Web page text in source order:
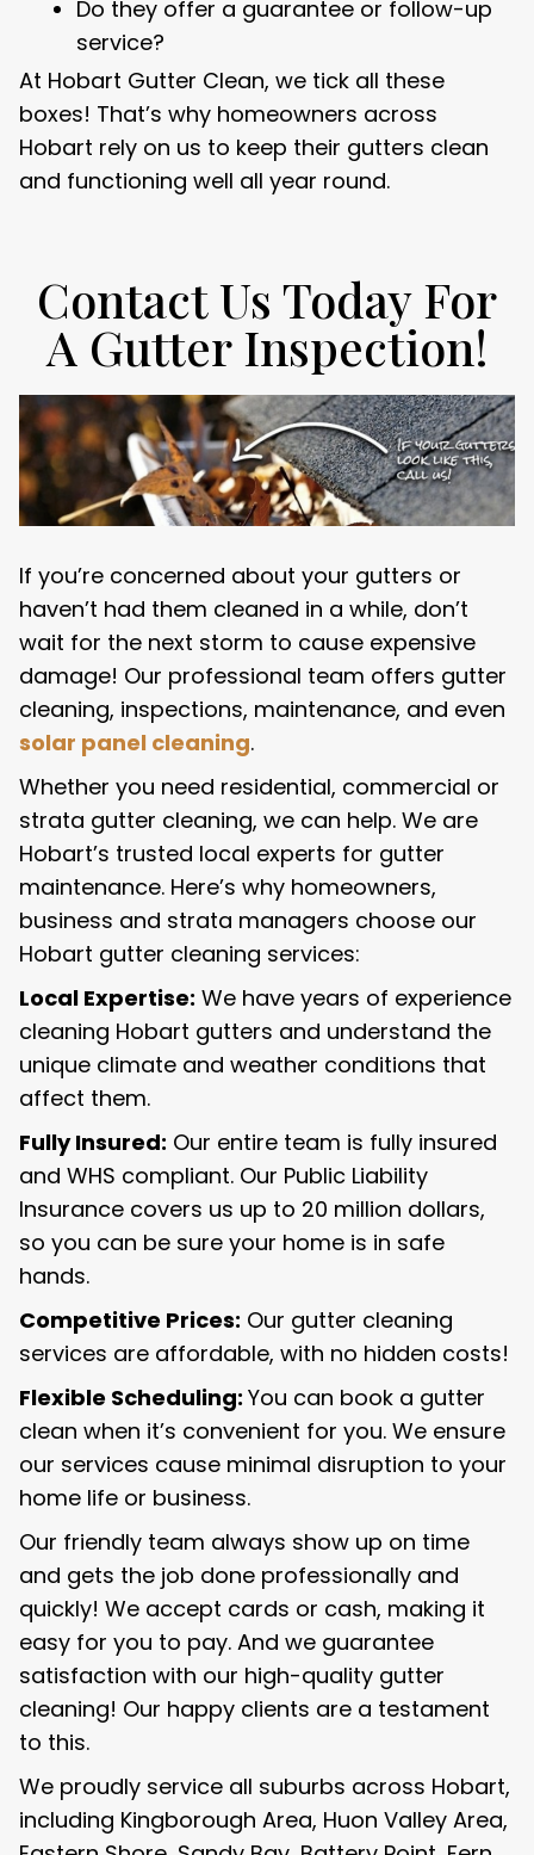
Do they offer a guarantee or follow-up
service?
At Hobart Gutter Clean, we tick all these
boxes! That’s why homeowners across
Hobart rely on us to keep their gutters clean
and functioning well all year round.
Contact Us Today For
A Gutter Inspection!
If you’re concerned about your gutters or
haven’t had them cleaned in a while, don’t
wait for the next storm to cause expensive
damage! Our professional team offers gutter
cleaning, inspections, maintenance, and even
solar panel cleaning.
Whether you need residential, commercial or
strata gutter cleaning, we can help. We are
Hobart’s trusted local experts for gutter
maintenance. Here’s why homeowners,
business and strata managers choose our
Hobart gutter cleaning services:
Local Expertise: We have years of experience
cleaning Hobart gutters and understand the
unique climate and weather conditions that
affect them.
Fully Insured: Our entire team is fully insured
and WHS compliant. Our Public Liability
Insurance covers us up to 20 million dollars,
so you can be sure your home is in safe
hands.
Competitive Prices: Our gutter cleaning
services are affordable, with no hidden costs!
Flexible Scheduling: You can book a gutter
clean when it’s convenient for you. We ensure
our services cause minimal disruption to your
home life or business.
Our friendly team always show up on time
and gets the job done professionally and
quickly! We accept cards or cash, making it
easy for you to pay. And we guarantee
satisfaction with our high-quality gutter
cleaning! Our happy clients are a testament
to this.
We proudly service all suburbs across Hobart,
including Kingborough Area, Huon Valley Area,